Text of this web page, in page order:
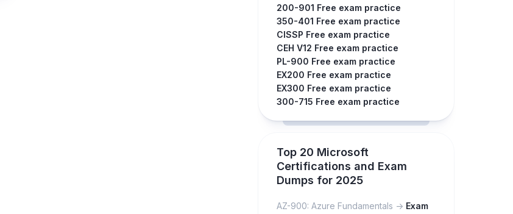
200-901 Free exam practice
350-401 Free exam practice
CISSP Free exam practice
CEH V12 Free exam practice
PL-900 Free exam practice
EX200 Free exam practice
EX300 Free exam practice
300-715 Free exam practice
Top 20 Microsoft
Certifications and Exam
Dumps for 2025
AZ-900: Azure Fundamentals -> Exam